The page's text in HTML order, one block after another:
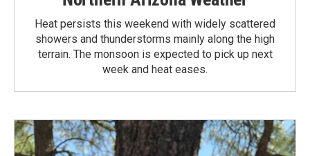
Heat persists this weekend with widely scattered
showers and thunderstorms mainly along the high
terrain. The monsoon is expected to pick up next
week and heat eases.